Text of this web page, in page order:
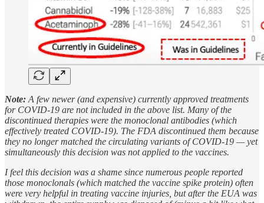
Note: A few newer (and expensive) currently approved treatments
for COVID-19 are not included in the above list. Many of the
discontinued therapies were the monoclonal antibodies (which
effectively treated COVID-19). The FDA discontinued them because
they no longer matched the circulating variants of COVID-19 — yet
simultaneously this decision was not applied to the vaccines.
I feel this decision was a shame since numerous people reported
those monoclonals (which matched the vaccine spike protein) often
were very helpful in treating vaccine injuries, but after the EUA was